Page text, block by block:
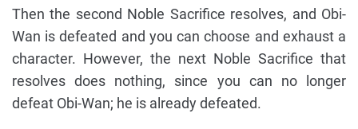
Then the second Noble Sacrifice resolves, and Obi-
Wan is defeated and you can choose and exhaust a
character. However, the next Noble Sacrifice that
resolves does nothing, since you can no longer
defeat Obi-Wan; he is already defeated.